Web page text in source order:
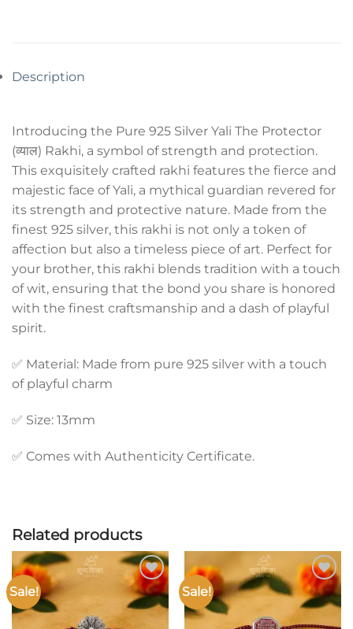
Description
Introducing the Pure 925 Silver Yali The Protector
(व्याल) Rakhi, a symbol of strength and protection.
This exquisitely crafted rakhi features the fierce and
majestic face of Yali, a mythical guardian revered for
its strength and protective nature. Made from the
finest 925 silver, this rakhi is not only a token of
affection but also a timeless piece of art. Perfect for
your brother, this rakhi blends tradition with a touch
of wit, ensuring that the bond you share is honored
with the finest craftsmanship and a dash of playful
spirit.
✅ Material: Made from pure 925 silver with a touch
of playful charm
✅ Size: 13mm
✅ Comes with Authenticity Certificate.
Related products
Sale!
Add to
wishlist
Sale!
Add to
wishlist